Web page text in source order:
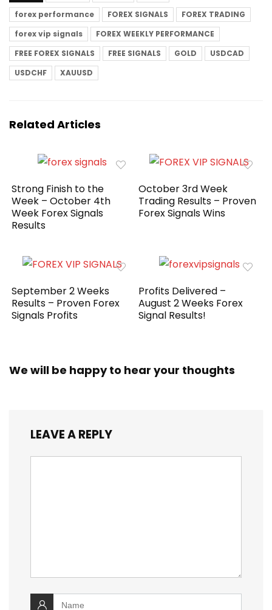
forex performance
FOREX SIGNALS
FOREX TRADING
forex vip signals
FOREX WEEKLY PERFORMANCE
FREE FOREX SIGNALS
FREE SIGNALS GOLD
USDCAD
USDCHF
XAUUSD
Related Articles
Strong Finish to the
Week – October 4th
Week Forex Signals
Results
October 3rd Week
Trading Results – Proven
Forex Signals Wins
September 2 Weeks
Results – Proven Forex
Signals Profits
Profits Delivered –
August 2 Weeks Forex
Signal Results!
We will be happy to hear your thoughts
LEAVE A REPLY